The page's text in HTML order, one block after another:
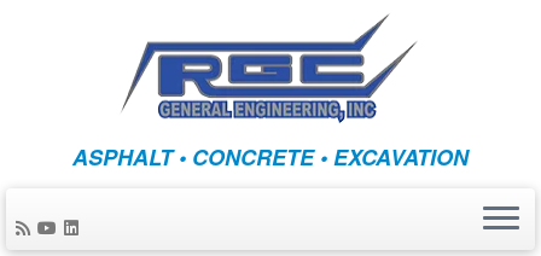
ASPHALT • CONCRETE • EXCAVATION
Monthly Archives:
February 2014